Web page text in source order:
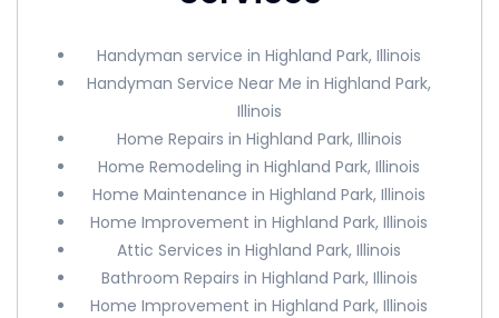
Handyman service in Highland Park, Illinois
Handyman Service Near Me in Highland Park,
Illinois
Home Repairs in Highland Park, Illinois
Home Remodeling in Highland Park, Illinois
Home Maintenance in Highland Park, Illinois
Home Improvement in Highland Park, Illinois
Attic Services in Highland Park, Illinois
Bathroom Repairs in Highland Park, Illinois
Home Improvement in Highland Park, Illinois